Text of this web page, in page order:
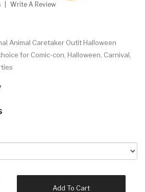
Write A Review
Animal Caretaker Outit Halloween
for Comic-con, Halloween, Carnival,
Add To Cart